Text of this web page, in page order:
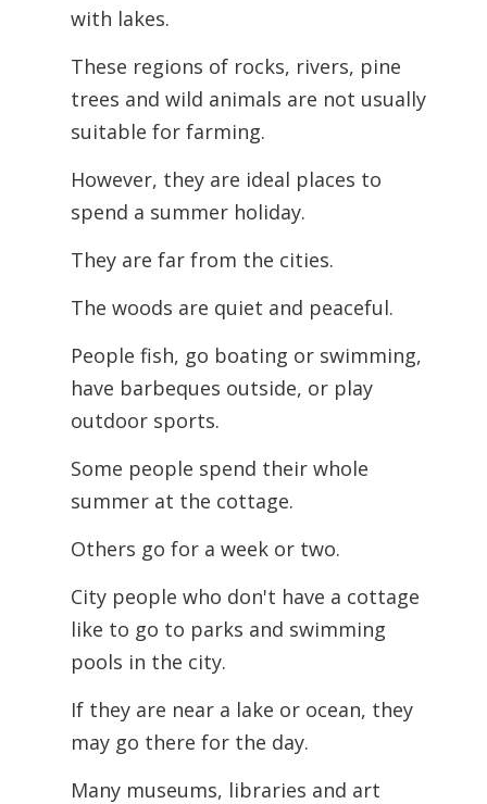
with lakes.
These regions of rocks, rivers, pine
trees and wild animals are not usually
suitable for farming.
However, they are ideal places to
spend a summer holiday.
They are far from the cities.
The woods are quiet and peaceful.
People fish, go boating or swimming,
have barbeques outside, or play
outdoor sports.
Some people spend their whole
summer at the cottage.
Others go for a week or two.
City people who don't have a cottage
like to go to parks and swimming
pools in the city.
If they are near a lake or ocean, they
may go there for the day.
Many museums, libraries and art